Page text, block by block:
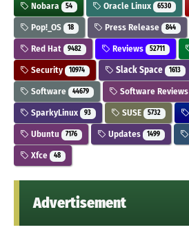
Nobara 54 Oracle Linux 6530
Pop!_OS 18 Press Release 844
Red Hat 9482 Reviews 52711
Security 10974 Slack Space 1613
Software 44679 Software Reviews
SparkyLinux 93 SUSE 5732
Ubuntu 7176 Updates 1499
Xfce 48
Advertisement